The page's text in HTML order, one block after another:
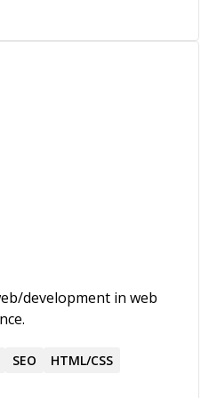
web using a number
and platforms with
around the world,
Finland, Kenya,
on their early stage
development.
development in web
SEO HTML/CSS